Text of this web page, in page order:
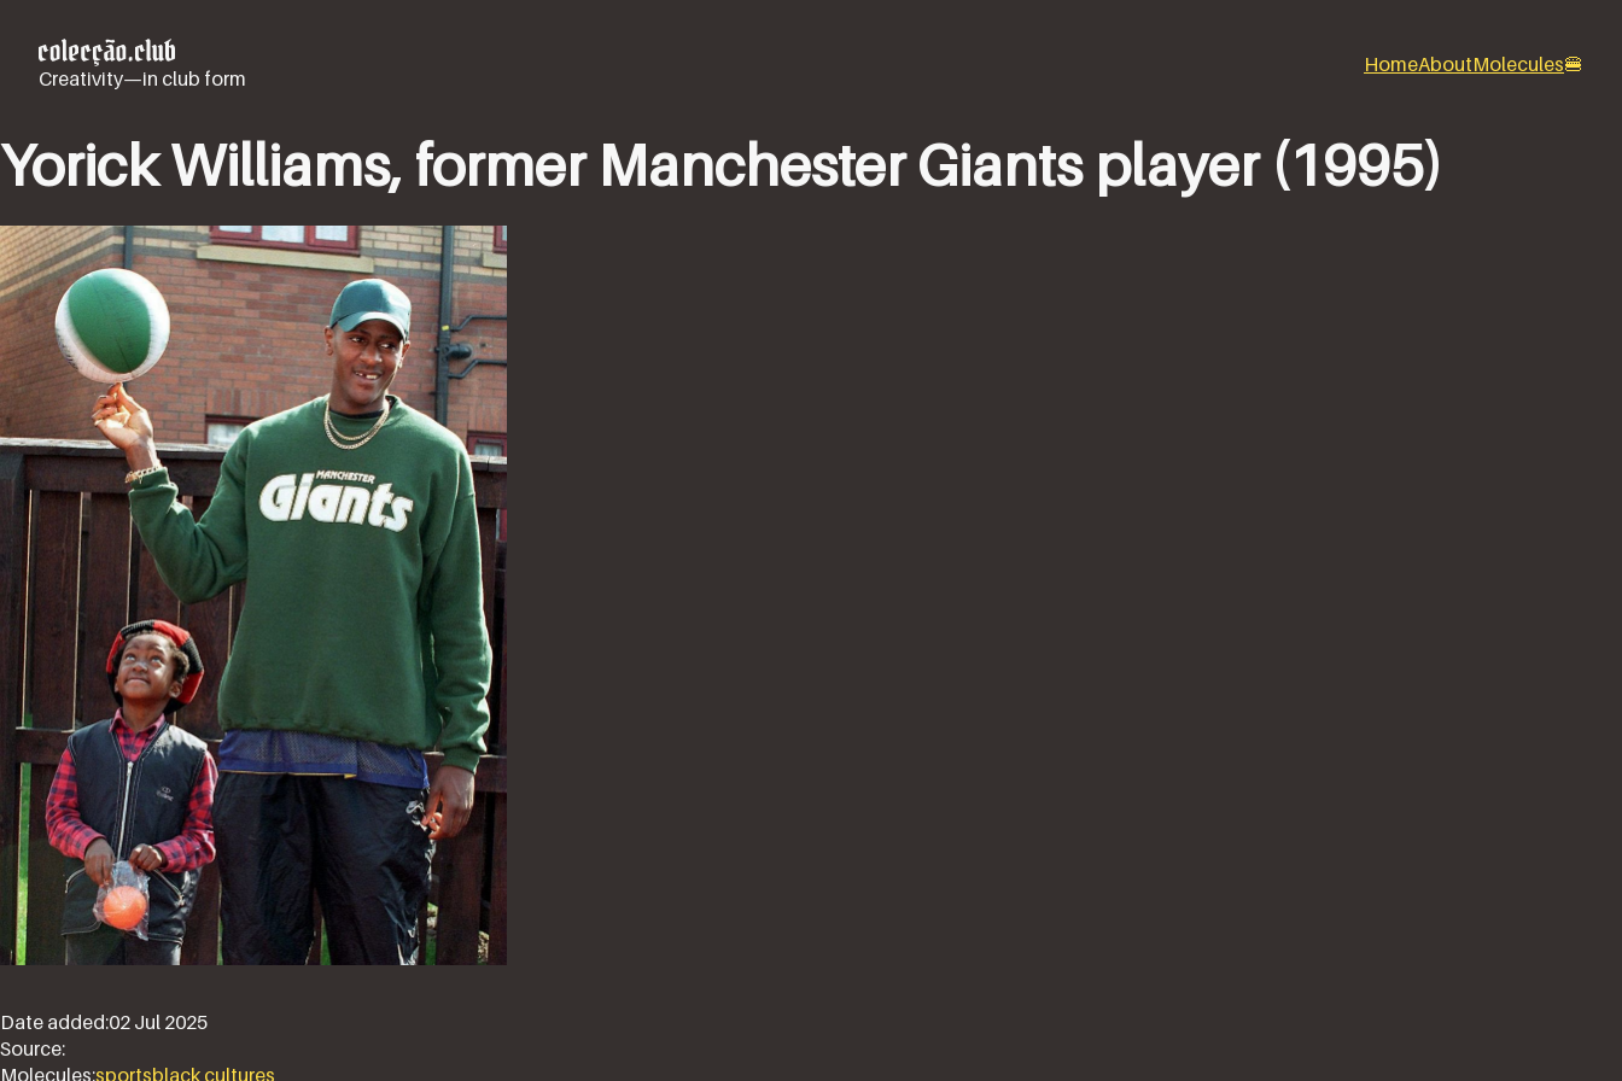
Creativity—in club form
HomeAboutMolecules🍔
Yorick Williams, former Manchester Giants player (1995)
Date added:02 Jul 2025
Source:
Molecules:sportsblack cultures